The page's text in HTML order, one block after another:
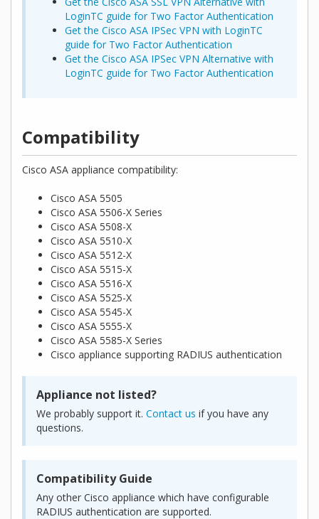
LoginTC guide for Two Factor Authentication
Get the Cisco ASA IPSec VPN with LoginTC
guide for Two Factor Authentication
Get the Cisco ASA IPSec VPN Alternative with
LoginTC guide for Two Factor Authentication
Compatibility
Cisco ASA appliance compatibility:
Cisco ASA 5505
Cisco ASA 5506-X Series
Cisco ASA 5508-X
Cisco ASA 5510-X
Cisco ASA 5512-X
Cisco ASA 5515-X
Cisco ASA 5516-X
Cisco ASA 5525-X
Cisco ASA 5545-X
Cisco ASA 5555-X
Cisco ASA 5585-X Series
Cisco appliance supporting RADIUS authentication
Appliance not listed?
We probably support it. Contact us if you have any
questions.
Compatibility Guide
Any other Cisco appliance which have configurable
RADIUS authentication are supported.